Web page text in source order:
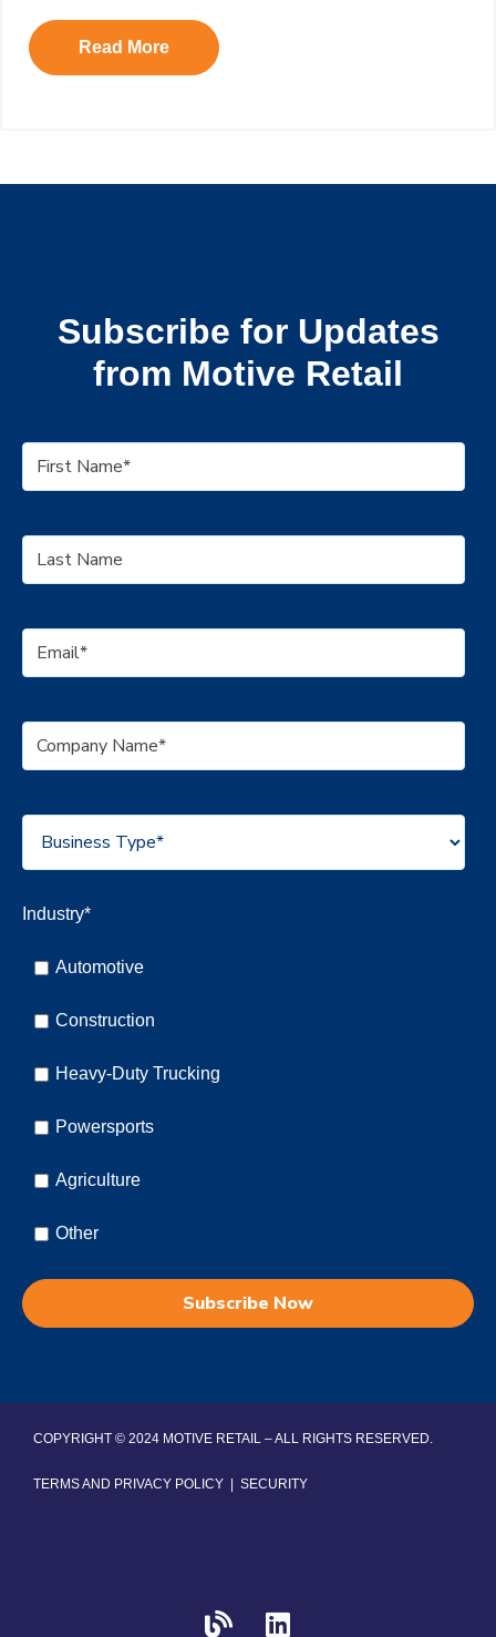
Read More
Subscribe for Updates
from Motive Retail
Industry*
Automotive
Construction
Heavy-Duty Trucking
Powersports
Agriculture
Other
COPYRIGHT © 2024 MOTIVE RETAIL – ALL RIGHTS RESERVED.
TERMS AND PRIVACY POLICY SECURITY